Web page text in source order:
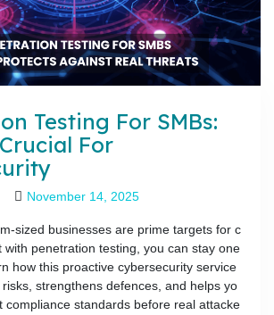
Testing For SMBs:
For
November 14, 2025
sized businesses are prime targets for c
with penetration testing, you can stay one
how this proactive cybersecurity service
strengthens defences, and helps yo
compliance standards before real attacke